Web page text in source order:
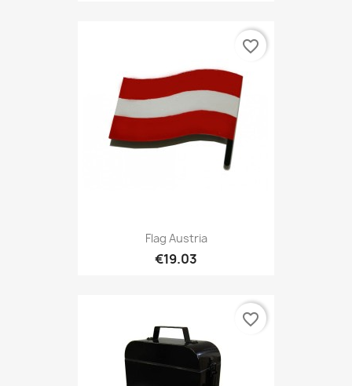
Flag Austria
€19.03
favorite_border
favorite_border